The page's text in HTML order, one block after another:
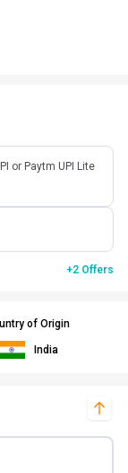
or Paytm UPI Lite
+2 Offers
of Origin
India